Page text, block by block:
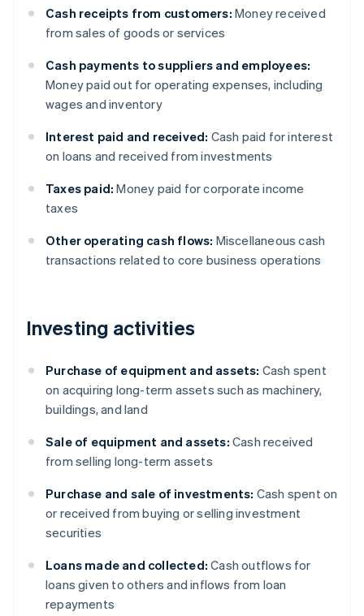
Cash receipts from customers: Money received
from sales of goods or services
Cash payments to suppliers and employees:
Money paid out for operating expenses, including
wages and inventory
Interest paid and received: Cash paid for interest
on loans and received from investments
Taxes paid: Money paid for corporate income
taxes
Other operating cash flows: Miscellaneous cash
transactions related to core business operations
Investing activities
Purchase of equipment and assets: Cash spent
on acquiring long-term assets such as machinery,
buildings, and land
Sale of equipment and assets: Cash received
from selling long-term assets
Purchase and sale of investments: Cash spent on
or received from buying or selling investment
securities
Loans made and collected: Cash outflows for
loans given to others and inflows from loan
repayments